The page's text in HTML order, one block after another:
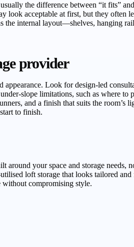
the difference between “it fits”
look acceptable at first, but they often
the internal layout—shelves, hanging
provider
Look for design-led
slope limitations, such as where
and a finish that suits the
to finish.
your space and storage
utilised loft storage that looks
without compromising style.